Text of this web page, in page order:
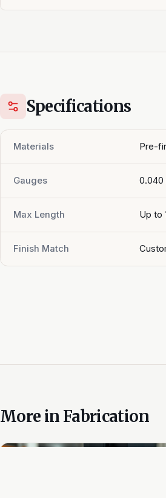
Specifications
Materials Pre-
Gauges 0.040
Max Length Up to
Finish Match
More in Fabrication